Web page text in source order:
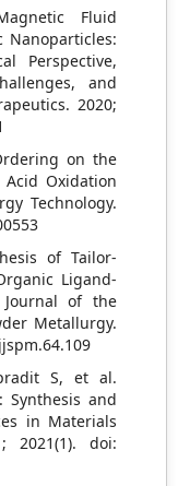
Fluid
Nanoparticles:
Perspective,
and
2020;
on the
Oxidation
Technology.
of Tailor-
Ligand-
Journal of the
Metallurgy.
S, et al.
Synthesis and
in Materials
2021(1). doi: